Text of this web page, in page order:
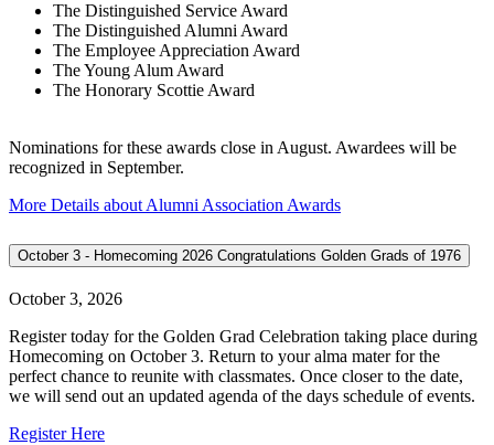
The Distinguished Service Award
The Distinguished Alumni Award
The Employee Appreciation Award
The Young Alum Award
The Honorary Scottie Award
Nominations for these awards close in August. Awardees will be
recognized in September.
More Details about Alumni Association Awards
October 3 - Homecoming 2026 Congratulations Golden Grads of 1976
October 3, 2026
Register today for the Golden Grad Celebration taking place during
Homecoming on October 3. Return to your alma mater for the
perfect chance to reunite with classmates. Once closer to the date,
we will send out an updated agenda of the days schedule of events.
Register Here